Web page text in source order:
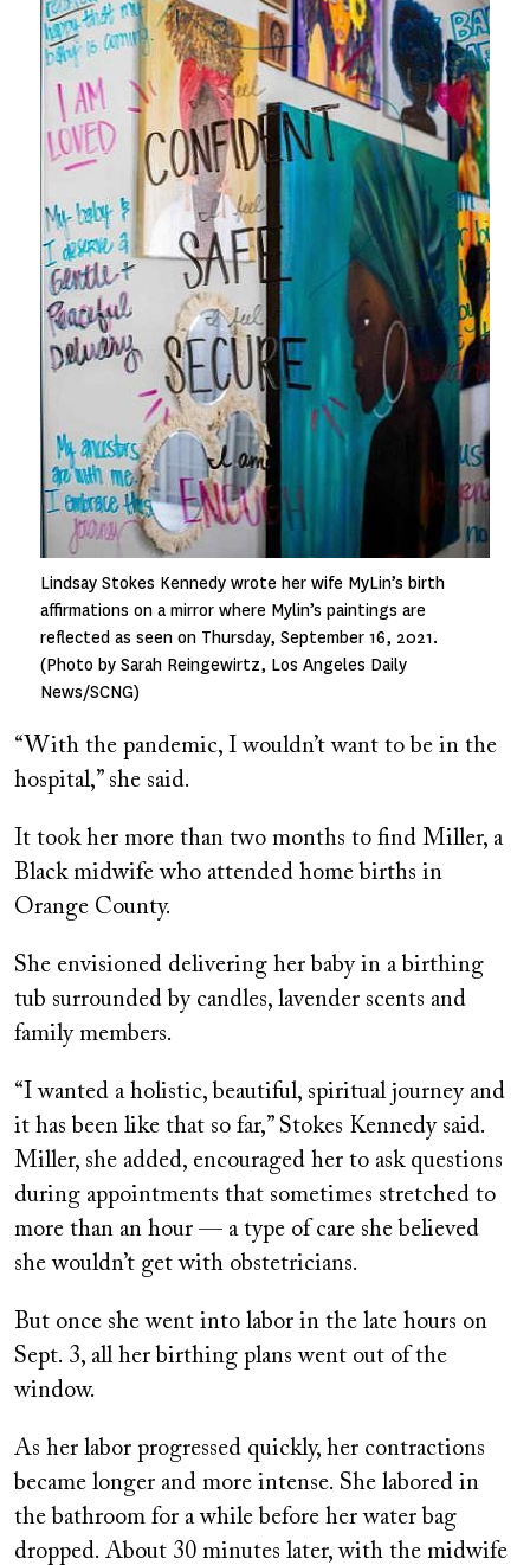
Lindsay Stokes Kennedy wrote her wife MyLin’s birth
affirmations on a mirror where Mylin’s paintings are
reflected as seen on Thursday, September 16, 2021.
(Photo by Sarah Reingewirtz, Los Angeles Daily
News/SCNG)
“With the pandemic, I wouldn’t want to be in the
hospital,” she said.
It took her more than two months to find Miller, a
Black midwife who attended home births in
Orange County.
She envisioned delivering her baby in a birthing
tub surrounded by candles, lavender scents and
family members.
“I wanted a holistic, beautiful, spiritual journey and
it has been like that so far,” Stokes Kennedy said.
Miller, she added, encouraged her to ask questions
during appointments that sometimes stretched to
more than an hour — a type of care she believed
she wouldn’t get with obstetricians.
But once she went into labor in the late hours on
Sept. 3, all her birthing plans went out of the
window.
As her labor progressed quickly, her contractions
became longer and more intense. She labored in
the bathroom for a while before her water bag
dropped. About 30 minutes later, with the midwife